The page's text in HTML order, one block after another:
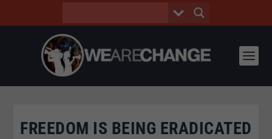
FREEDOM IS BEING ERADICATED